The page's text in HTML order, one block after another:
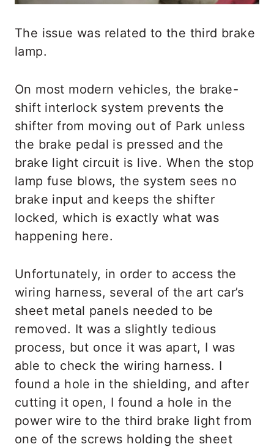
The issue was related to the third brake
lamp.
On most modern vehicles, the brake-
shift interlock system prevents the
shifter from moving out of Park unless
the brake pedal is pressed and the
brake light circuit is live. When the stop
lamp fuse blows, the system sees no
brake input and keeps the shifter
locked, which is exactly what was
happening here.
Unfortunately, in order to access the
wiring harness, several of the art car’s
sheet metal panels needed to be
removed. It was a slightly tedious
process, but once it was apart, I was
able to check the wiring harness. I
found a hole in the shielding, and after
cutting it open, I found a hole in the
power wire to the third brake light from
one of the screws holding the sheet